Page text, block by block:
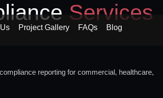
Project Gallery FAQs Blog
Services
reporting for commercial, healthcare,